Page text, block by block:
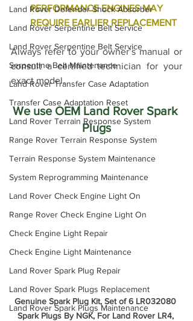
Land Rover Defender Shock Absorber
Land Rover Serpentine Belt Service
Land Rover Serpentine Belt Service
Serpentine Belt Maintenance
Land Rover Transfer Case Adaptation
Transfer Case Adaptation Reset
Land Rover Terrain Response System
Range Rover Terrain Response System
Terrain Response System Maintenance
System Reprogramming Maintenance
Land Rover Check Engine Light On
Range Rover Check Engine Light On
Check Engine Light Repair
Check Engine Light Maintenance
Land Rover Spark Plug Repair
Land Rover Spark Plugs Replacement
Land Rover Spark Plugs Maintenance
PERFORMANCE ENGINES MAY
REQUIRE EARLIER REPLACEMENT
Always refer to your owner’s manual or
consult a certified technician for your
exact model.
We use OEM Land Rover Spark
Plugs
Genuine Spark Plug Kit, Set of 6 LR032080
Spark Plugs By NGK, For Land Rover LR4,